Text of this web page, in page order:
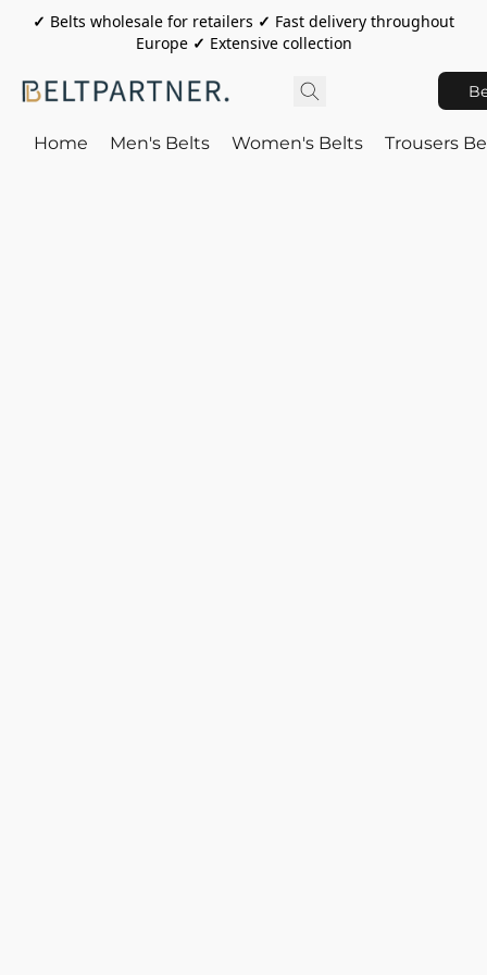
✓ Belts wholesale for retailers ✓ Fast delivery throughout
Europe ✓ Extensive collection
Home Men's Belts Women's Belts Trousers